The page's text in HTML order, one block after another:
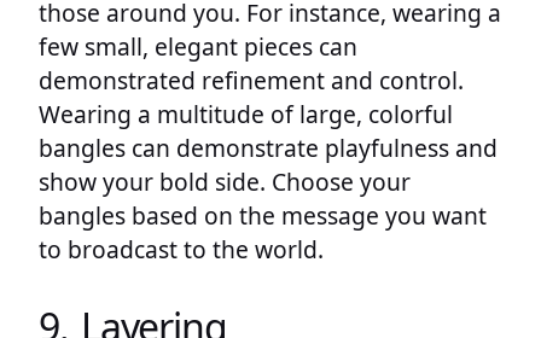
those around you. For instance, wearing a
few small, elegant pieces can
demonstrated refinement and control.
Wearing a multitude of large, colorful
bangles can demonstrate playfulness and
show your bold side. Choose your
bangles based on the message you want
to broadcast to the world.
9. Layering